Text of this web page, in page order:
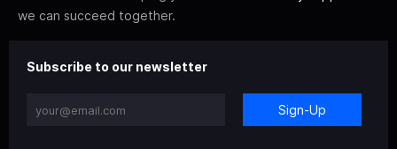
we can succeed together.
Subscribe to our newsletter
Sign-Up